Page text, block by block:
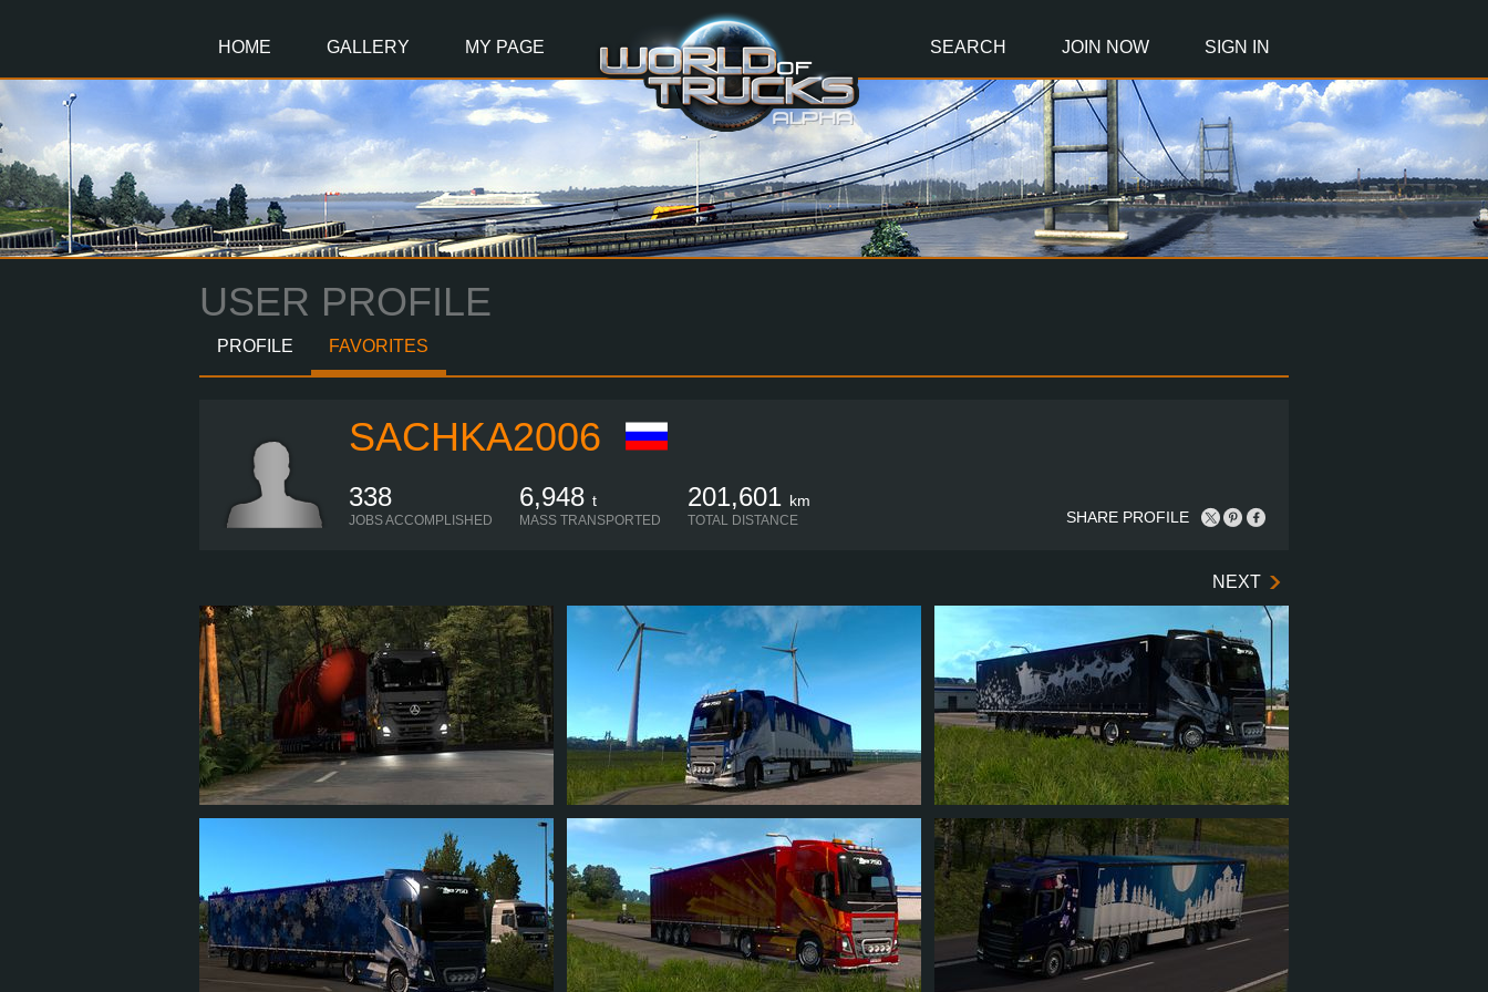
HOME GALLERY MY PAGE SEARCH JOIN NOW SIGN IN
USER PROFILE
PROFILE FAVORITES
SACHKA2006
338
JOBS ACCOMPLISHED
6,948 t
MASS TRANSPORTED
201,601 km
TOTAL DISTANCE SHARE PROFILE
NEXT
104 237
MICHAEL2014RUS
13 47
MICHAEL2014RUS
69 91 15 54